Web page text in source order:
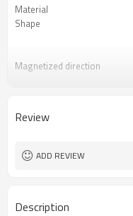
Material
Shape
Magnetized direction
Certificate
Packing
Review
ADD REVIEW
Description